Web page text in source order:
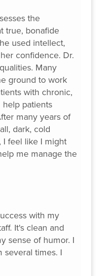
the
true, bonafide
used intellect,
confidence. Dr.
Many
ground to work
with chronic,
help patients
many years of
dark, cold
I feel like I might
me manage the
with my
It's clean and
sense of humor. I
times. I